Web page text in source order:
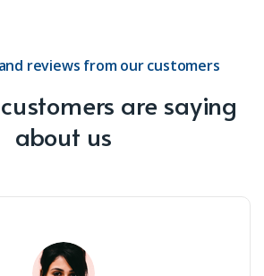
reviews from our customers
are saying
about us